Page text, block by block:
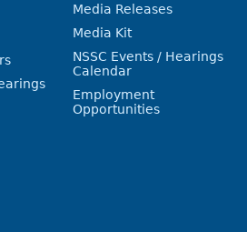
Media Releases
Media Kit
NSSC Events / Hearings
Calendar
Employment
Opportunities